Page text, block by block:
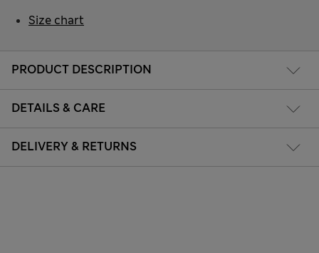
PRODUCT DESCRIPTION
DETAILS & CARE
DELIVERY & RETURNS
Size chart